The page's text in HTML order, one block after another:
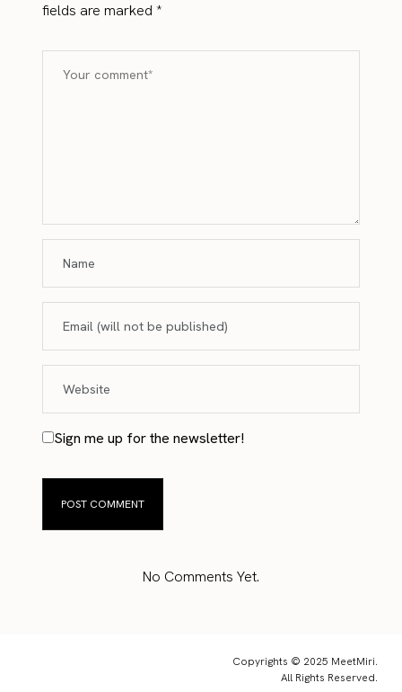
fields are marked*
Sign me up for the newsletter!
No Comments Yet.
Copyrights © 2025 MeetMiri.
All Rights Reserved.